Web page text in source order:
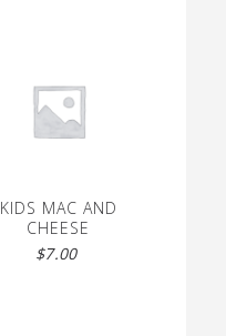
KIDS MAC AND
CHEESE
$7.00